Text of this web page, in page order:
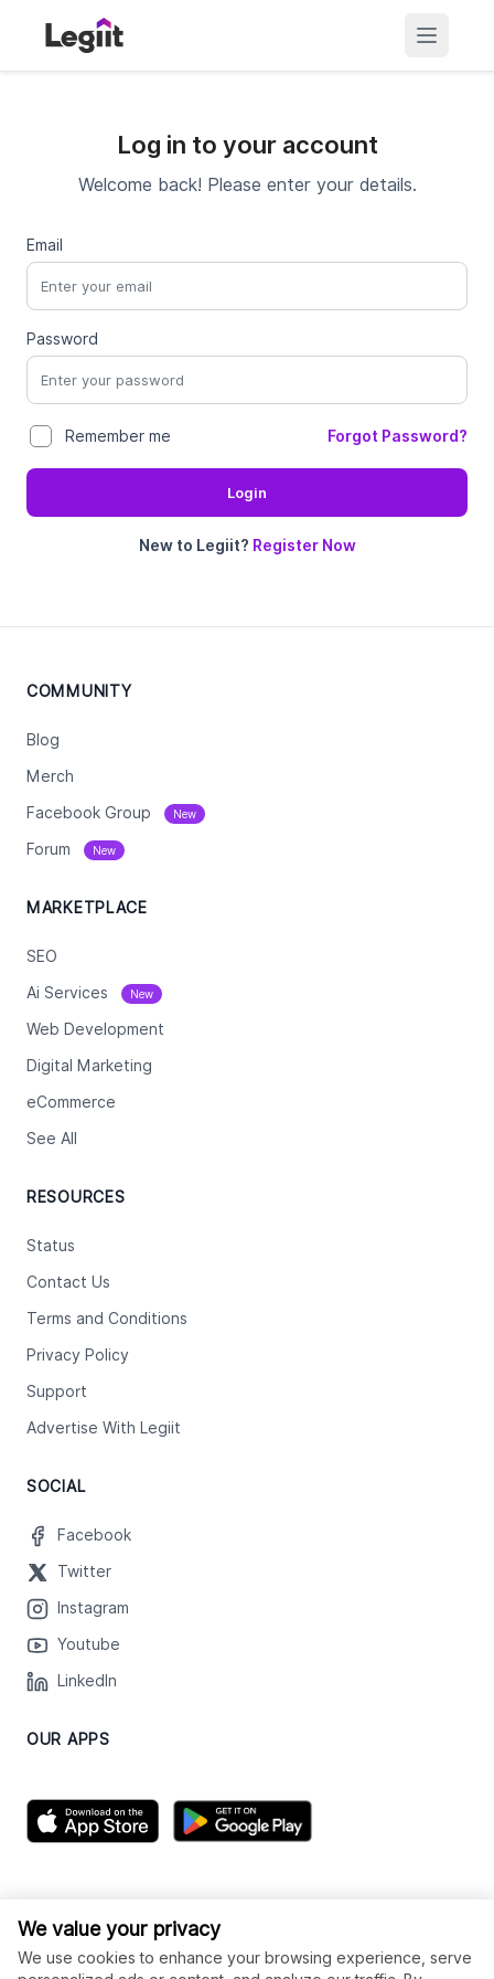
Log in to your account
Welcome back! Please enter your details.
Email
Password
Remember me Forgot Password?
Login
New to Legiit? Register Now
COMMUNITY
Blog
Merch
Facebook Group New
Forum New
MARKETPLACE
SEO
Ai Services New
Web Development
Digital Marketing
eCommerce
See All
RESOURCES
Status
Contact Us
Terms and Conditions
Privacy Policy
Support
Advertise With Legiit
SOCIAL
Facebook
Twitter
Instagram
Youtube
LinkedIn
OUR APPS
We value your privacy
We use cookies to enhance your browsing experience, serve